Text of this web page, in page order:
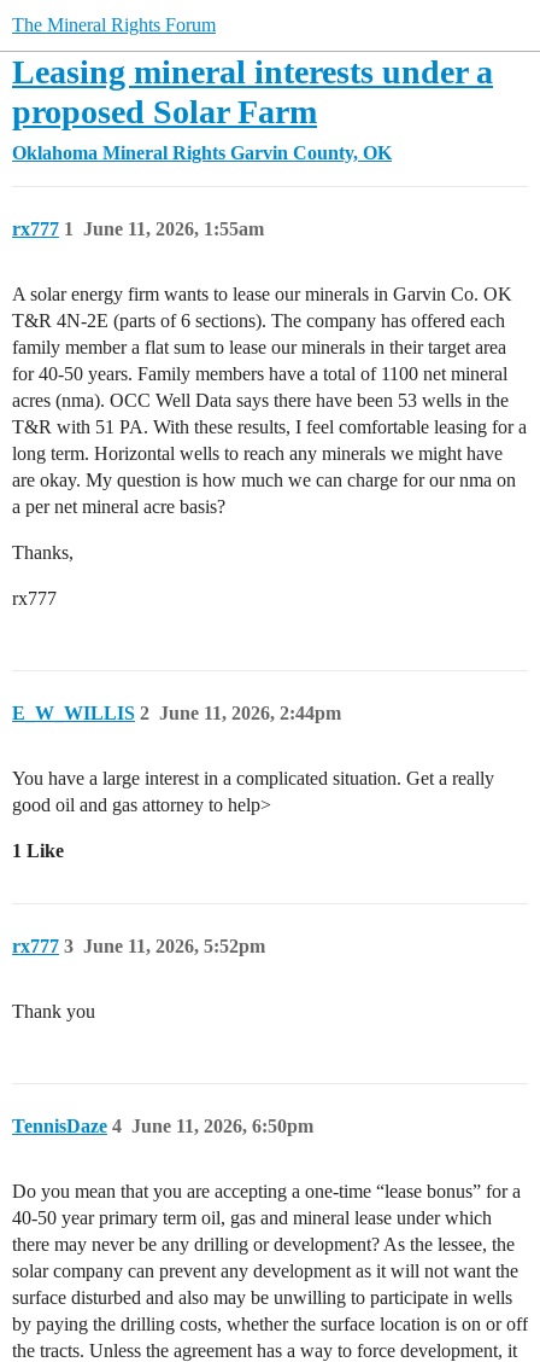
The Mineral Rights Forum
Leasing mineral interests under a
proposed Solar Farm
Oklahoma Mineral Rights Garvin County, OK
rx777 June 11, 2026, 1:55am
1
A solar energy firm wants to lease our minerals in Garvin Co. OK
T&R 4N-2E (parts of 6 sections). The company has offered each
family member a flat sum to lease our minerals in their target area
for 40-50 years. Family members have a total of 1100 net mineral
acres (nma). OCC Well Data says there have been 53 wells in the
T&R with 51 PA. With these results, I feel comfortable leasing for a
long term. Horizontal wells to reach any minerals we might have
are okay. My question is how much we can charge for our nma on
a per net mineral acre basis?
Thanks,
rx777
E_W_WILLIS June 11, 2026, 2:44pm
2
You have a large interest in a complicated situation. Get a really
good oil and gas attorney to help>
1 Like
rx777 June 11, 2026, 5:52pm
3
Thank you
TennisDaze June 11, 2026, 6:50pm
4
Do you mean that you are accepting a one-time “lease bonus” for a
40-50 year primary term oil, gas and mineral lease under which
there may never be any drilling or development? As the lessee, the
solar company can prevent any development as it will not want the
surface disturbed and also may be unwilling to participate in wells
by paying the drilling costs, whether the surface location is on or off
the tracts. Unless the agreement has a way to force development, it